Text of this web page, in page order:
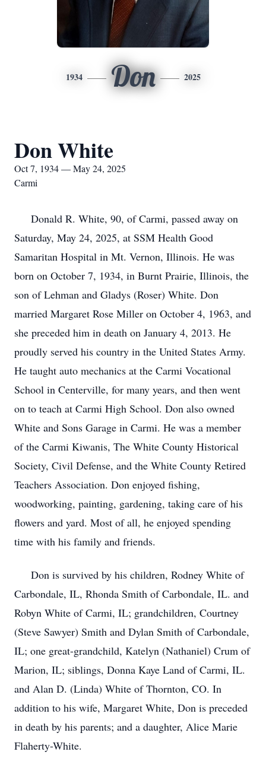
1934 Don 2025
Don White
Oct 7, 1934 — May 24, 2025
Carmi
Donald R. White, 90, of Carmi, passed away on
Saturday, May 24, 2025, at SSM Health Good
Samaritan Hospital in Mt. Vernon, Illinois. He was
born on October 7, 1934, in Burnt Prairie, Illinois, the
son of Lehman and Gladys (Roser) White. Don
married Margaret Rose Miller on October 4, 1963, and
she preceded him in death on January 4, 2013. He
proudly served his country in the United States Army.
He taught auto mechanics at the Carmi Vocational
School in Centerville, for many years, and then went
on to teach at Carmi High School. Don also owned
White and Sons Garage in Carmi. He was a member
of the Carmi Kiwanis, The White County Historical
Society, Civil Defense, and the White County Retired
Teachers Association. Don enjoyed fishing,
woodworking, painting, gardening, taking care of his
flowers and yard. Most of all, he enjoyed spending
time with his family and friends.
Don is survived by his children, Rodney White of
Carbondale, IL, Rhonda Smith of Carbondale, IL. and
Robyn White of Carmi, IL; grandchildren, Courtney
(Steve Sawyer) Smith and Dylan Smith of Carbondale,
IL; one great-grandchild, Katelyn (Nathaniel) Crum of
Marion, IL; siblings, Donna Kaye Land of Carmi, IL.
and Alan D. (Linda) White of Thornton, CO. In
addition to his wife, Margaret White, Don is preceded
in death by his parents; and a daughter, Alice Marie
Flaherty-White.